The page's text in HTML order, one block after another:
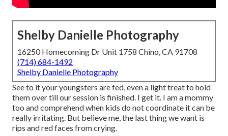
Shelby Danielle Photography
16250 Homecoming Dr Unit 1758 Chino, CA 91708
(714) 684-1492
Shelby Danielle Photography
See to it your youngsters are fed, even a light treat to hold
them over till our session is finished. I get it. I am a mommy
too and comprehend when kids do not coordinate it can be
really irritating. But believe me, the last thing we want is
rips and red faces from crying.